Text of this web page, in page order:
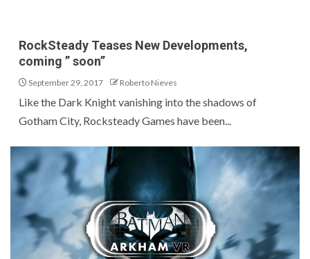
RockSteady Teases New Developments,
coming ” soon”
September 29, 2017 Roberto Nieves
Like the Dark Knight vanishing into the shadows of
Gotham City, Rocksteady Games have been...